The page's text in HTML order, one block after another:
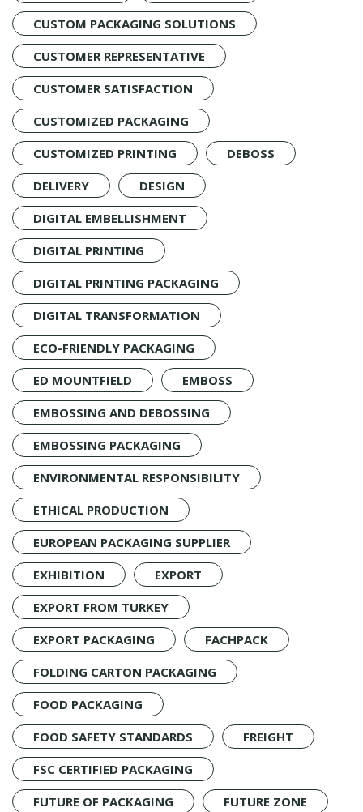
CUSTOM PACKAGING SOLUTIONS
CUSTOMER REPRESENTATIVE
CUSTOMER SATISFACTION
CUSTOMIZED PACKAGING
CUSTOMIZED PRINTING
DEBOSS
DELIVERY
DESIGN
DIGITAL EMBELLISHMENT
DIGITAL PRINTING
DIGITAL PRINTING PACKAGING
DIGITAL TRANSFORMATION
ECO-FRIENDLY PACKAGING
ED MOUNTFIELD
EMBOSS
EMBOSSING AND DEBOSSING
EMBOSSING PACKAGING
ENVIRONMENTAL RESPONSIBILITY
ETHICAL PRODUCTION
EUROPEAN PACKAGING SUPPLIER
EXHIBITION
EXPORT
EXPORT FROM TURKEY
EXPORT PACKAGING
FACHPACK
FOLDING CARTON PACKAGING
FOOD PACKAGING
FOOD SAFETY STANDARDS
FREIGHT
FSC CERTIFIED PACKAGING
FUTURE OF PACKAGING
FUTURE ZONE